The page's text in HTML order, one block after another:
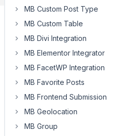
MB Custom Post Type
MB Custom Table
MB Divi Integration
MB Elementor Integrator
MB FacetWP Integration
MB Favorite Posts
MB Frontend Submission
MB Geolocation
MB Group